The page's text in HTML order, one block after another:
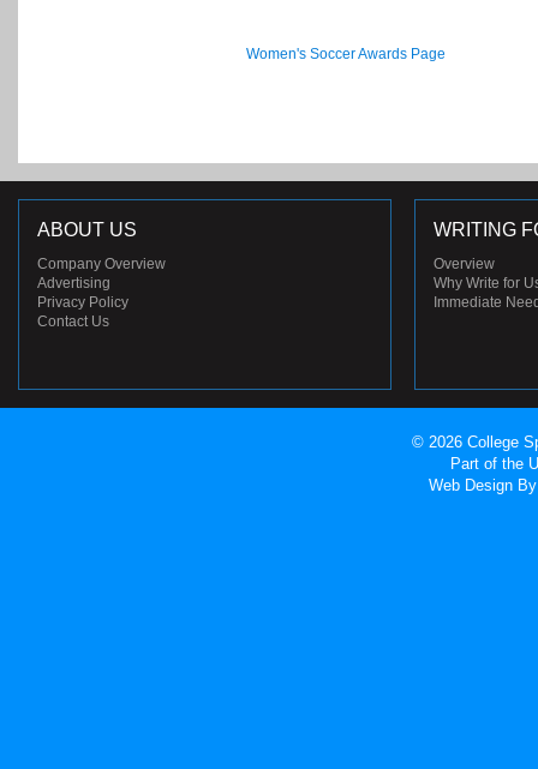
Women's Soccer Awards Page
ABOUT US
Company Overview
Advertising
Privacy Policy
Contact Us
WRITING
Overview
Why Write for
Immediate
© 2026 College
Part of the
Web Design